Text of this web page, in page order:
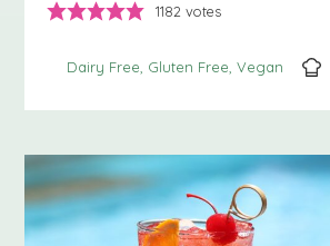
1182 votes
Dairy Free Gluten Free Vegan